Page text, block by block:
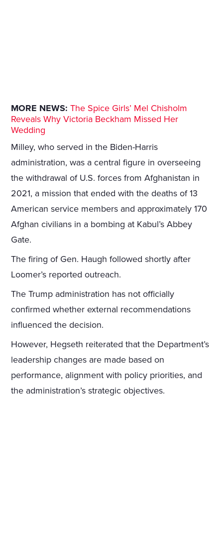
MORE NEWS: The Spice Girls’ Mel Chisholm
Reveals Why Victoria Beckham Missed Her
Wedding
Milley, who served in the Biden-Harris
administration, was a central figure in overseeing
the withdrawal of U.S. forces from Afghanistan in
2021, a mission that ended with the deaths of 13
American service members and approximately 170
Afghan civilians in a bombing at Kabul’s Abbey
Gate.
The firing of Gen. Haugh followed shortly after
Loomer’s reported outreach.
The Trump administration has not officially
confirmed whether external recommendations
influenced the decision.
However, Hegseth reiterated that the Department’s
leadership changes are made based on
performance, alignment with policy priorities, and
the administration’s strategic objectives.